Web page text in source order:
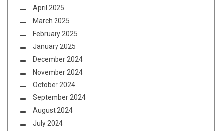
April 2025
March 2025
February 2025
January 2025
December 2024
November 2024
October 2024
September 2024
August 2024
July 2024